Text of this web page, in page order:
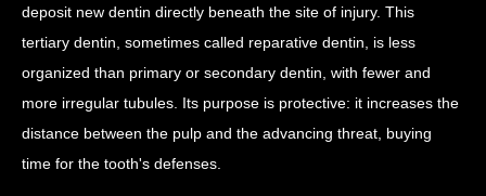
deposit new dentin directly beneath the site of injury. This
tertiary dentin, sometimes called reparative dentin, is less
organized than primary or secondary dentin, with fewer and
more irregular tubules. Its purpose is protective: it increases the
distance between the pulp and the advancing threat, buying
time for the tooth's defenses.